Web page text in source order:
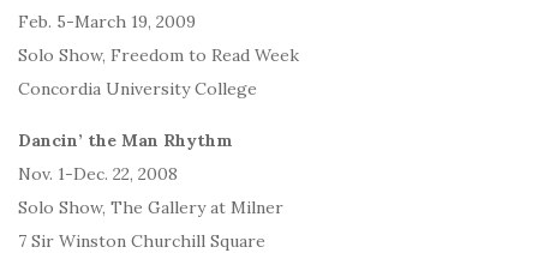
Feb. 5-March 19, 2009
Solo Show, Freedom to Read Week
Concordia University College
Dancin’ the Man Rhythm
Nov. 1-Dec. 22, 2008
Solo Show, The Gallery at Milner
7 Sir Winston Churchill Square